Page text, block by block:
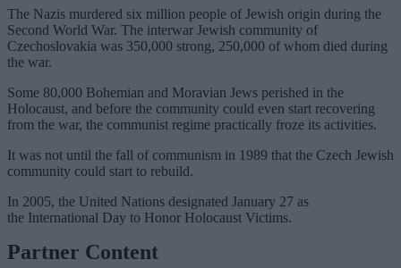
The Nazis murdered six million people of Jewish origin during the
Second World War. The interwar Jewish community of
Czechoslovakia was 350,000 strong, 250,000 of whom died during
the war.
Some 80,000 Bohemian and Moravian Jews perished in the
Holocaust, and before the community could even start recovering
from the war, the communist regime practically froze its activities.
It was not until the fall of communism in 1989 that the Czech Jewish
community could start to rebuild.
In 2005, the United Nations designated January 27 as
the International Day to Honor Holocaust Victims.
Partner Content